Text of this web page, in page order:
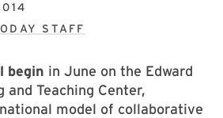
STAFF
begin in June on the Edward
and Teaching Center,
model of collaborative